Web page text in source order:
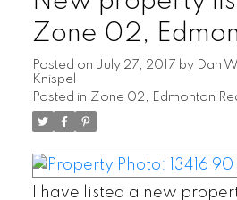
Zone 02,
Posted on July 27, 2017 by Dan
Knispel
Posted in Zone 02, Edmonton
I have listed a new